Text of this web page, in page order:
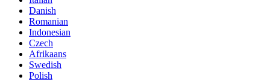
Danish
Romanian
Indonesian
Czech
Afrikaans
Swedish
Polish